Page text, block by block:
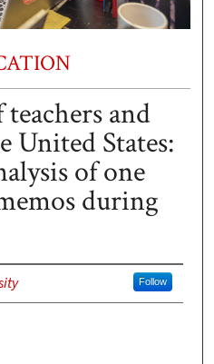
and
United States:
of one
during
Follow